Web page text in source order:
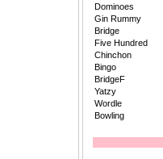
Dominoes
Gin Rummy
Bridge
Five Hundred
Chinchon
Bingo
BridgeF
Yatzy
Wordle
Bowling